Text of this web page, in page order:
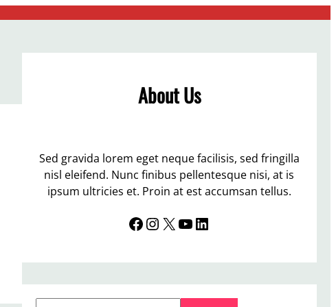
About Us
Sed gravida lorem eget neque facilisis, sed fringilla
nisl eleifend. Nunc finibus pellentesque nisi, at is
ipsum ultricies et. Proin at est accumsan tellus.
Facebook InstagramX YouTube LinkedIn